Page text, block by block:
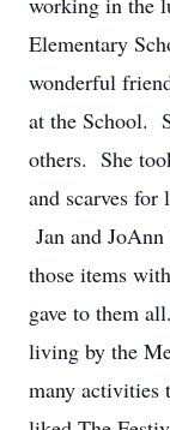
Elementary
wonderful
at the School.
others. She
and scarves for
Jan and
those items
gave to them
living by the
many activities